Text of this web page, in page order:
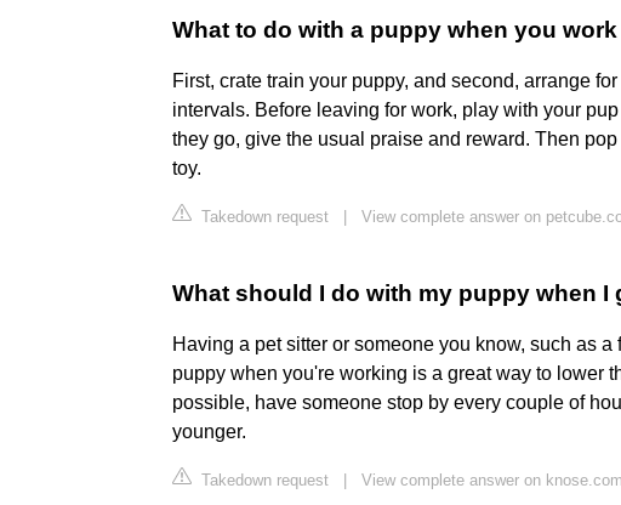
What to do with a puppy when you
First, crate train your puppy, and second, arrange
intervals. Before leaving for work, play with your
they go, give the usual praise and reward. Then
toy.
Takedown request View complete answer on
What should I do with my puppy when I
Having a pet sitter or someone you know, such as
puppy when you're working is a great way to lower
possible, have someone stop by every couple of
younger.
Takedown request View complete answer on